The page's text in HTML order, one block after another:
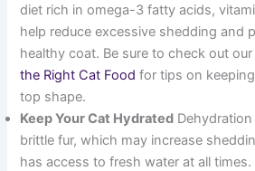
diet rich in omega-3 fatty acids,
help reduce excessive shedding and
healthy coat. Be sure to check out
the Right Cat Food for tips on
top shape.
Keep Your Cat Hydrated
brittle fur, which may increase
has access to fresh water at all